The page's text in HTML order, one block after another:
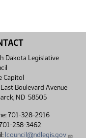
Dakota Legislative
Capitol
Boulevard Avenue
ND 58505
701-328-2916
258-3462
lcouncil@ndlegis.gov